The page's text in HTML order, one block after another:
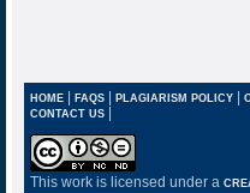
HOME| FAQS| PLAGIARISM POLICY|
CONTACT US |
This work is licensed under a